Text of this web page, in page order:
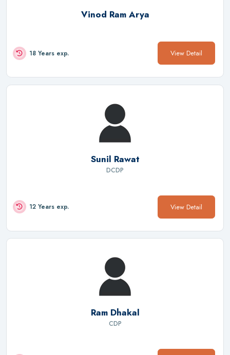
Vinod Ram Arya
18 Years exp. View Detail
Sunil Rawat
DCDP
12 Years exp. View Detail
Ram Dhakal
CDP